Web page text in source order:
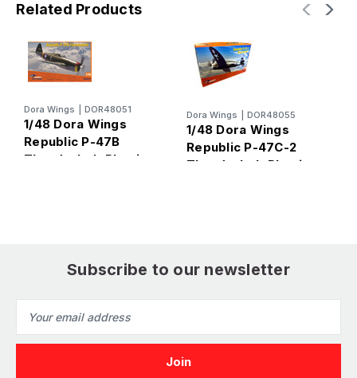
Related Products
Dora Wings DOR48051
1/48 Dora Wings
Republic P-47B
Thunderbolt Plastic
Dora Wings DOR48055
1/48 Dora Wings
Republic P-47C-2
Thunderbolt Plastic
Subscribe to our newsletter
Address